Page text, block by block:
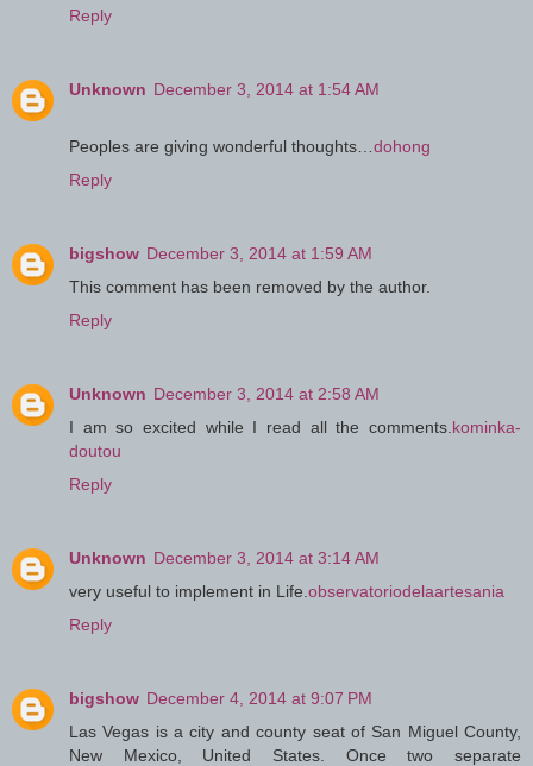
Reply
Unknown December 3, 2014 at 1:54 AM
Peoples are giving wonderful thoughts… dohong
Reply
bigshow December 3, 2014 at 1:59 AM
This comment has been removed by the author.
Reply
Unknown December 3, 2014 at 2:58 AM
I am so excited while I read all the comments. kominka-
doutou
Reply
Unknown December 3, 2014 at 3:14 AM
very useful to implement in Life. observatoriodelaartesania
Reply
bigshow December 4, 2014 at 9:07 PM
Las Vegas is a city and county seat of San Miguel County,
New Mexico, United States. Once two separate